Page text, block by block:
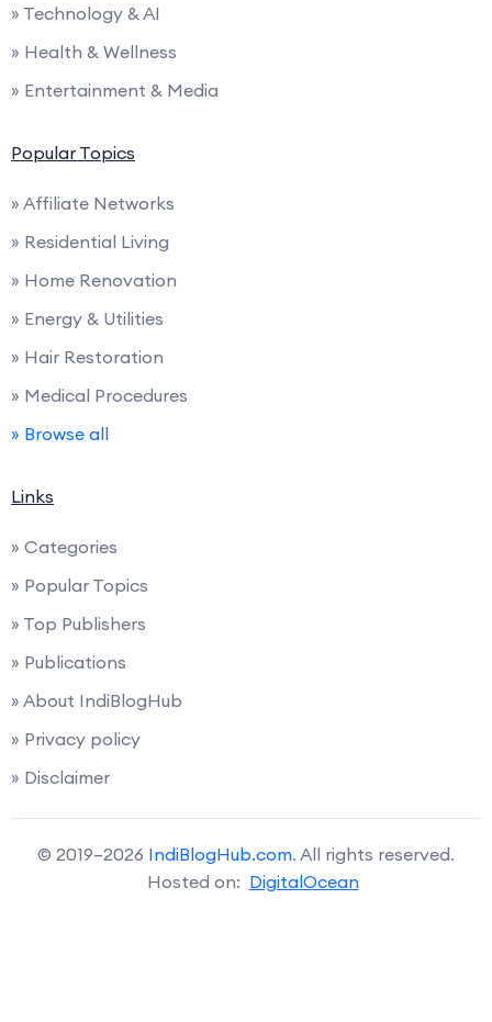
» Technology & AI
» Health & Wellness
» Entertainment & Media
Popular Topics
» Affiliate Networks
» Residential Living
» Home Renovation
» Energy & Utilities
» Hair Restoration
» Medical Procedures
» Browse all
Links
» Categories
» Popular Topics
» Top Publishers
» Publications
» About IndiBlogHub
» Privacy policy
» Disclaimer
© 2019–2026 IndiBlogHub.com. All rights reserved.
Hosted on: DigitalOcean